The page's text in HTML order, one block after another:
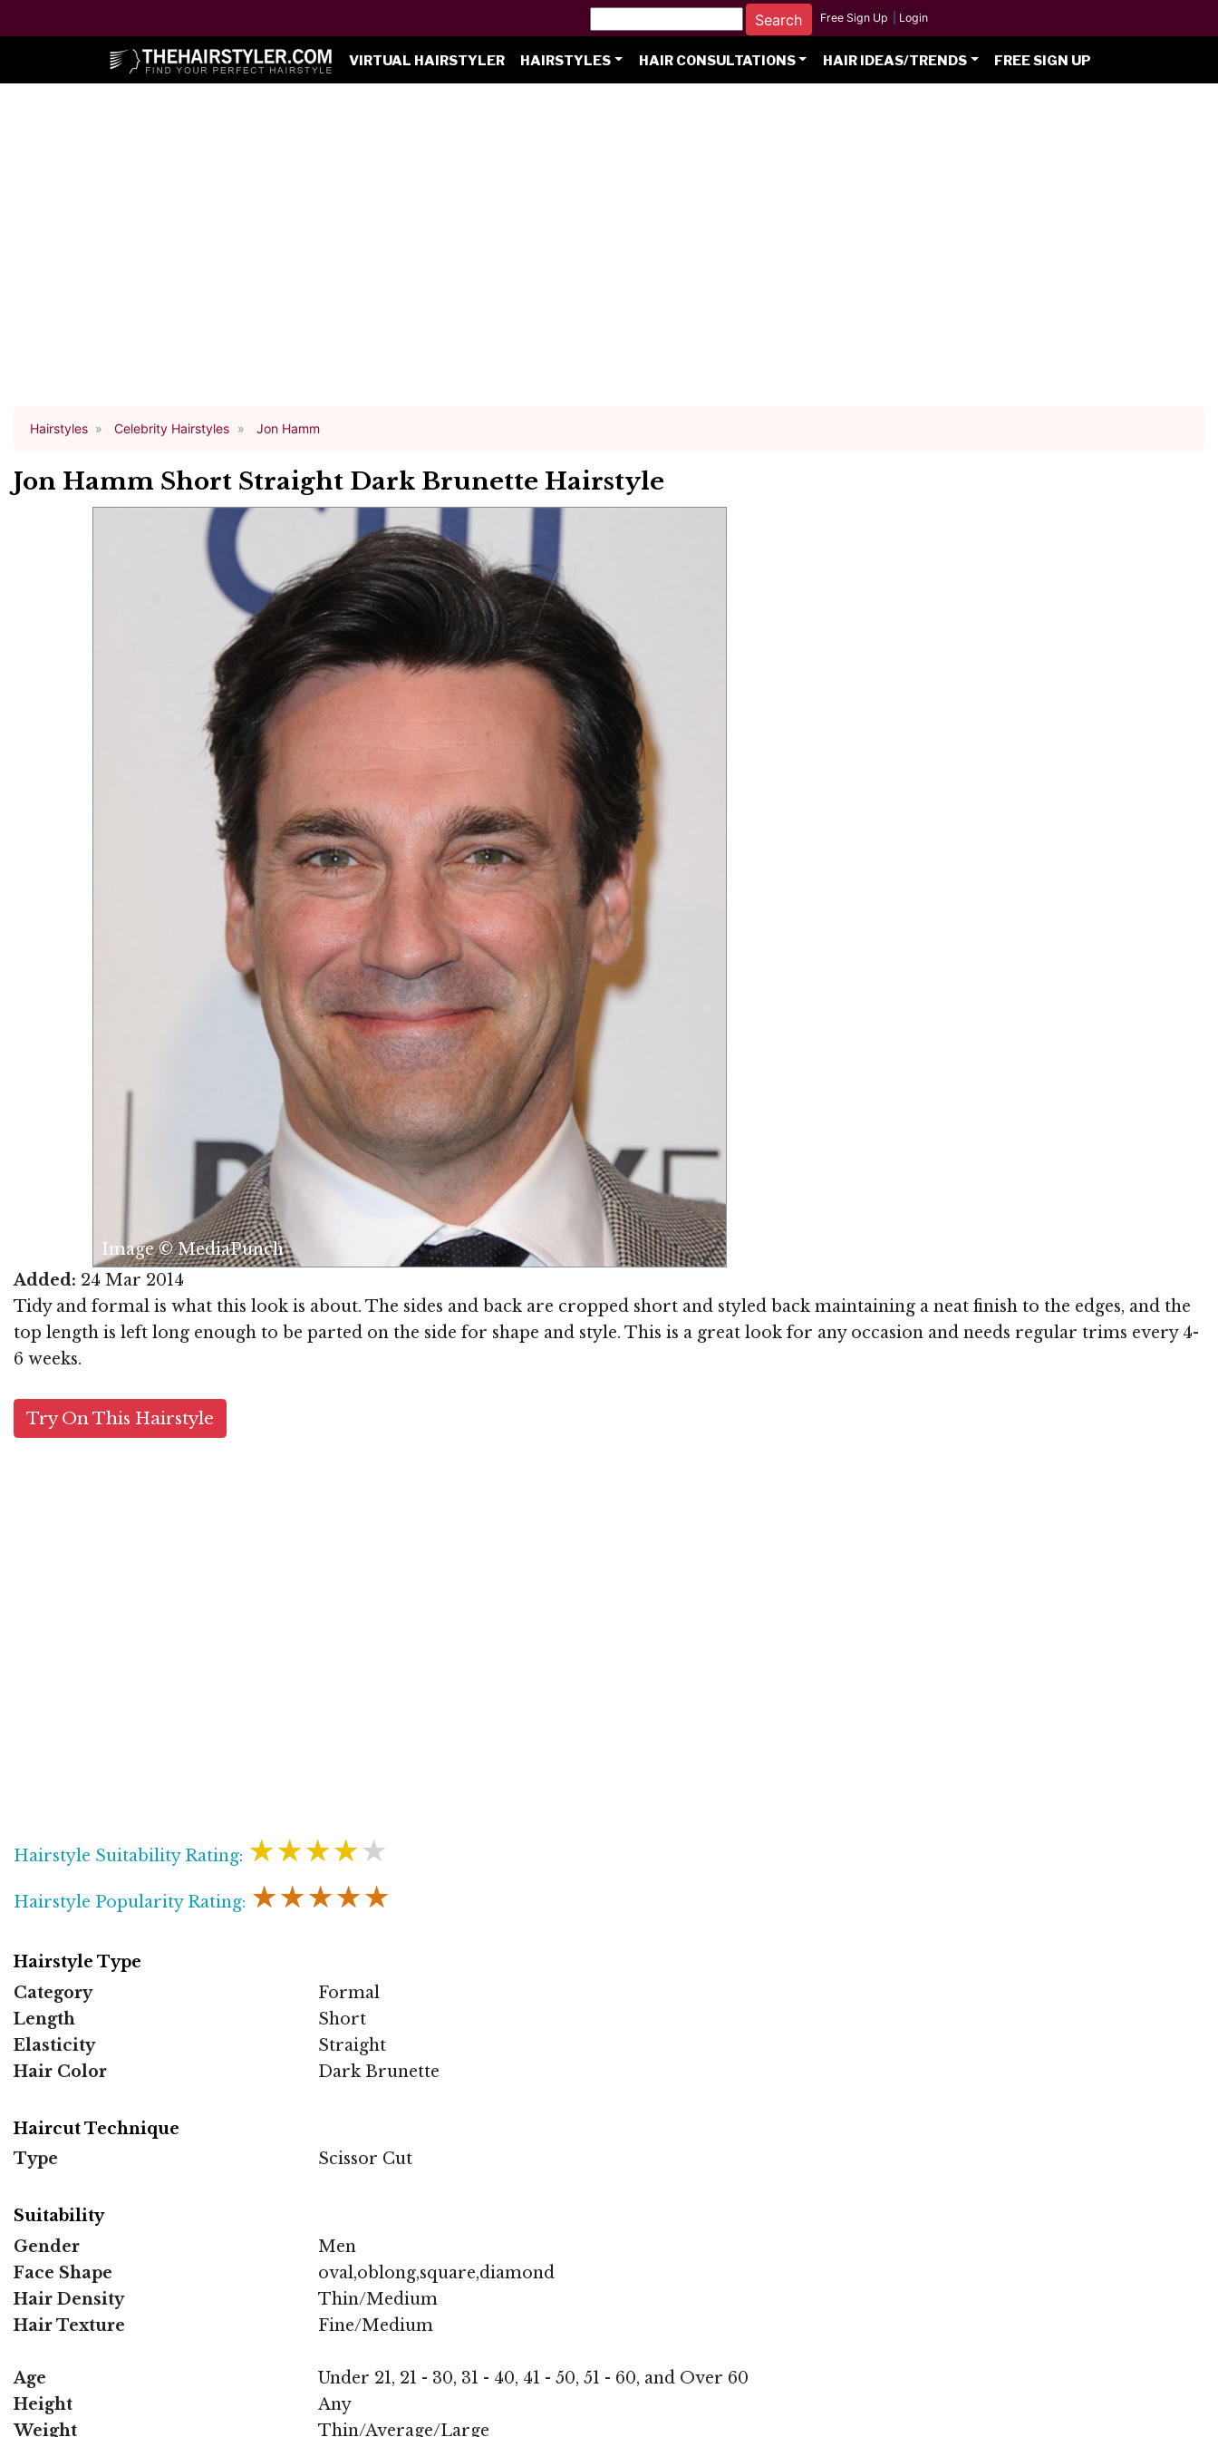
Free Sign Up Login
VIRTUAL HAIRSTYLER HAIRSTYLES HAIR CONSULTATIONS HAIR IDEAS/TRENDS FREE SIGN UP
Hairstyles Celebrity Hairstyles Jon Hamm
Jon Hamm Short Straight Dark Brunette Hairstyle
Image © MediaPunch
Added: 24 Mar 2014
Tidy and formal is what this look is about. The sides and back are cropped short and styled back maintaining a neat finish to the edges, and the
top length is left long enough to be parted on the side for shape and style. This is a great look for any occasion and needs regular trims every 4-
6 weeks.
Try On This Hairstyle
Hairstyle Suitability Rating: ★★★★★
Hairstyle Popularity Rating: ★★★★★
Hairstyle Type
Category
Formal
Length
Short
Elasticity
Straight
Hair Color
Dark Brunette
Haircut Technique
Type
Scissor Cut
Suitability
Gender
Men
Face Shape
oval,oblong,square,diamond
Hair Density
Thin/Medium
Hair Texture
Fine/Medium
Age
Under 21, 21 - 30, 31 - 40, 41 - 50, 51 - 60, and Over 60
Height
Any
Weight
Thin/Average/Large